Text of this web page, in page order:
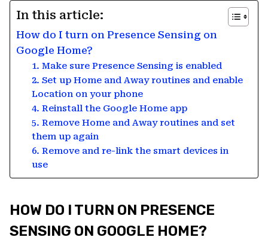
In this article:
How do I turn on Presence Sensing on
Google Home?
1. Make sure Presence Sensing is enabled
2. Set up Home and Away routines and enable
Location on your phone
4. Reinstall the Google Home app
5. Remove Home and Away routines and set
them up again
6. Remove and re-link the smart devices in
use
HOW DO I TURN ON PRESENCE
SENSING ON GOOGLE HOME?